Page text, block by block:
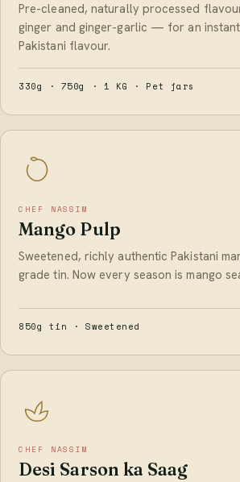
Pre-cleaned, naturally processed
ginger and ginger-garlic — for an
Pakistani flavour.
330g · 750g · 1 KG · Pet jars
CHEF NASSIM
Mango Pulp
Sweetened, richly authentic Pakistani
grade tin. Now every season is mango
850g tin · Sweetened
CHEF NASSIM
Desi Sarson ka Saag